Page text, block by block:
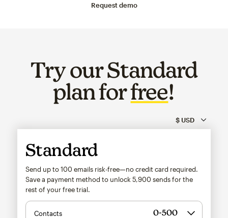
Request demo
Try our Standard
plan forfree!
Standard
Send up to 100 emails risk-free—no credit card required.
Save a payment method to unlock 5,900 sends for the
rest of your free trial.
Contacts